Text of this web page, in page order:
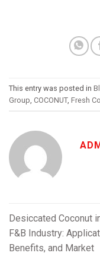
This entry was posted in
Group COCONUT, Fresh
Desiccated Coconut
F&B Industry:
Benefits, and Market